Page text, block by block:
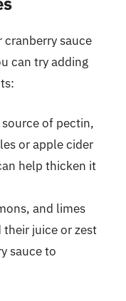
sauce
can try adding
of pectin,
or apple cider
help thicken it
and limes
juice or zest
sauce to